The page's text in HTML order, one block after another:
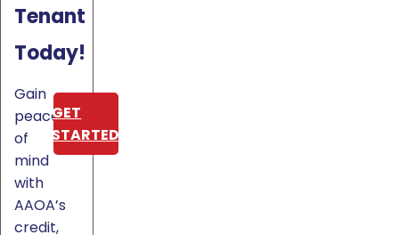
Tenant
Today!
Gain
peace
of
mind
with
AAOA’s
credit,
GET
STARTED